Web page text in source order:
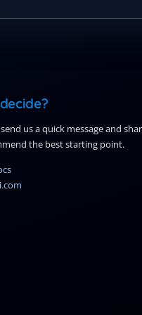
us a quick message and
the best starting point.